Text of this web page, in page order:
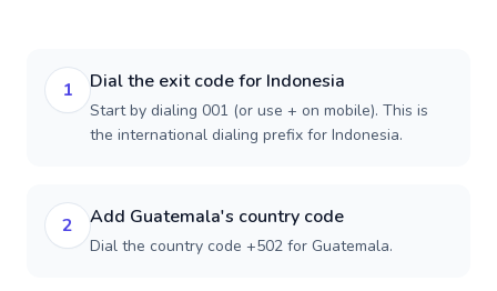
1 Dial the exit code for Indonesia
Start by dialing 001 (or use + on mobile). This is
the international dialing prefix for Indonesia.
2 Add Guatemala's country code
Dial the country code +502 for Guatemala.